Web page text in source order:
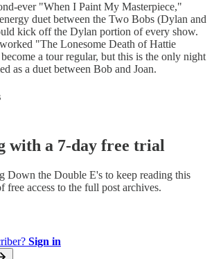
ever "When I Paint My Masterpiece,"
duet between the Two Bobs (Dylan and
kick off the Dylan portion of every show.
"The Lonesome Death of Hattie
a tour regular, but this is the only night
as a duet between Bob and Joan.
with a 7-day free trial
Down the Double E's to keep reading this
free access to the full post archives.
Sign in